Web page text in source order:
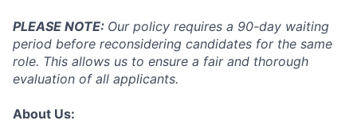
PLEASE NOTE: Our policy requires a 90-day waiting
period before reconsidering candidates for the same
role. This allows us to ensure a fair and thorough
evaluation of all applicants.
About Us: